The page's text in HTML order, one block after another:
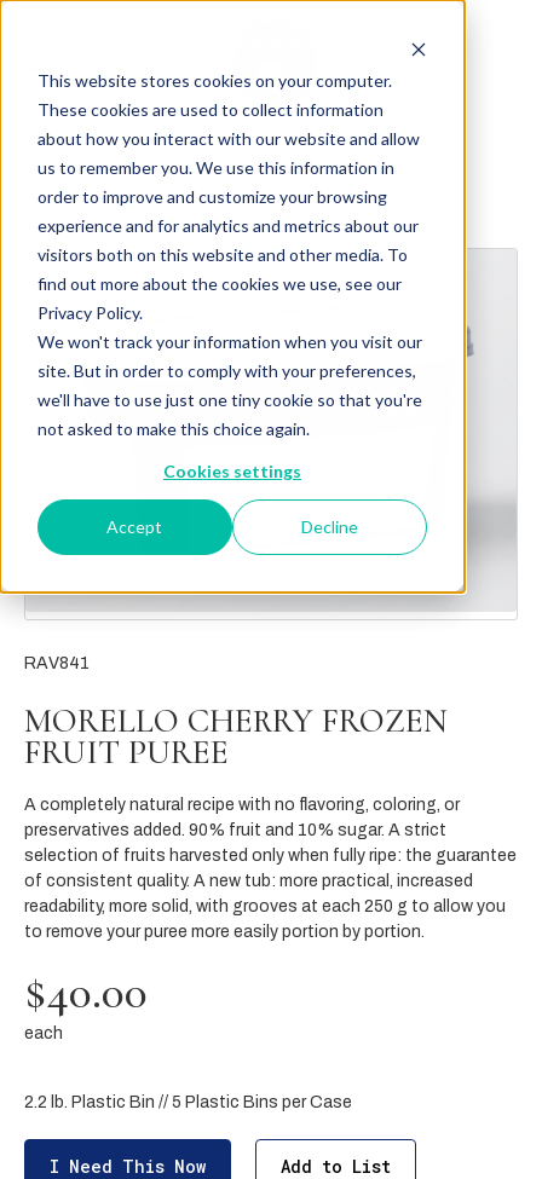
This website stores cookies on your computer.
These cookies are used to collect information
about how you interact with our website and allow
us to remember you. We use this information in
order to improve and customize your browsing
experience and for analytics and metrics about our
visitors both on this website and other media. To
find out more about the cookies we use, see our
Privacy Policy.
We won't track your information when you visit our
site. But in order to comply with your preferences,
we'll have to use just one tiny cookie so that you're
not asked to make this choice again.
Cookies settings
Accept Decline
Explore more products
RAV841
MORELLO CHERRY FROZEN
FRUIT PUREE
A completely natural recipe with no flavoring, coloring, or
preservatives added. 90% fruit and 10% sugar. A strict
selection of fruits harvested only when fully ripe: the guarantee
of consistent quality. A new tub: more practical, increased
readability, more solid, with grooves at each 250 g to allow you
to remove your puree more easily portion by portion.
$40.00
each
2.2 lb. Plastic Bin // 5 Plastic Bins per Case
I Need This Now Add to List